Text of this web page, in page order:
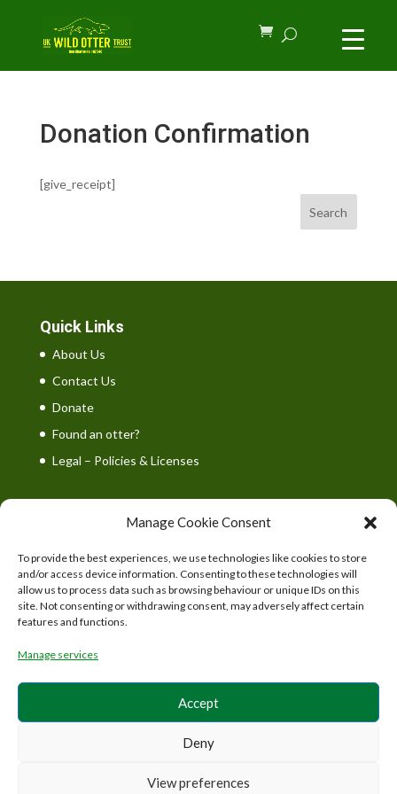
Manage Cookie Consent
To provide the best experiences, we use technologies like cookies to store
and/or access device information. Consenting to these technologies will
allow us to process data such as browsing behaviour or unique IDs on this
site. Not consenting or withdrawing consent, may adversely affect certain
features and functions.
Manage services
Accept
Deny
View preferences
Donation Confirmation
[give_receipt]
Search
Quick Links
About Us
Contact Us
Donate
Found an otter?
Legal – Policies & Licenses
UK Wild Otter Trust is a registered charity in England
and Wales. Charity number: 1167746